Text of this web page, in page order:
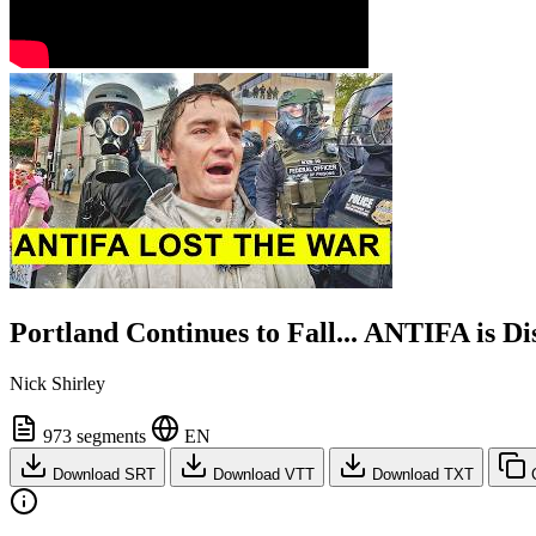
Portland Continues to Fall... ANTIFA is
Nick Shirley
973 segments EN
Download SRT Download VTT Download TXT